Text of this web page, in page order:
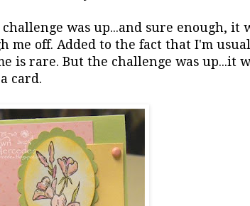
was up...and sure enough, it
me off. Added to the fact that I'm
is rare. But the challenge was up...it
card.